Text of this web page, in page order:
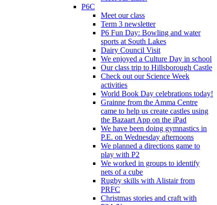
P6C
Meet our class
Term 3 newsletter
P6 Fun Day: Bowling and water
sports at South Lakes
Dairy Council Visit
We enjoyed a Culture Day in school
Our class trip to Hillsborough Castle
Check out our Science Week
activities
World Book Day celebrations today!
Grainne from the Amma Centre
came to help us create castles using
the Bazaart App on the iPad
We have been doing gymnastics in
P.E. on Wednesday afternoons
We planned a directions game to
play with P2
We worked in groups to identify
nets of a cube
Rugby skills with Alistair from
PRFC
Christmas stories and craft with